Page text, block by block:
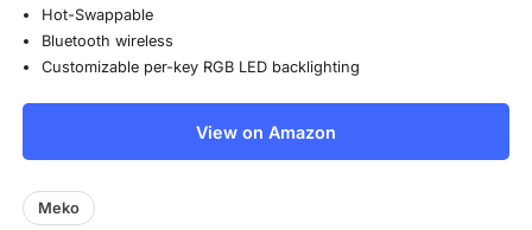
Hot-Swappable
Bluetooth wireless
Customizable per-key RGB LED backlighting
View on Amazon
Meko